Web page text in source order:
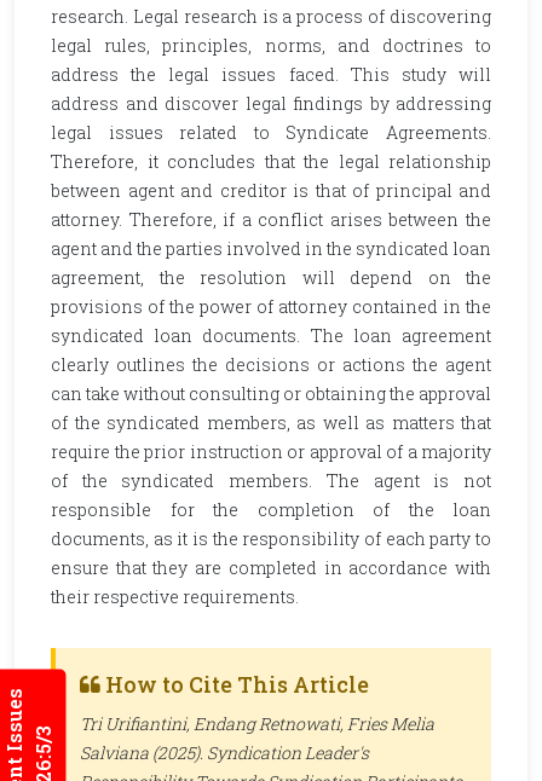
research. Legal research is a process of discovering
legal rules, principles, norms, and doctrines to
address the legal issues faced. This study will
address and discover legal findings by addressing
legal issues related to Syndicate Agreements.
Therefore, it concludes that the legal relationship
between agent and creditor is that of principal and
attorney. Therefore, if a conflict arises between the
agent and the parties involved in the syndicated loan
agreement, the resolution will depend on the
provisions of the power of attorney contained in the
syndicated loan documents. The loan agreement
clearly outlines the decisions or actions the agent
can take without consulting or obtaining the approval
of the syndicated members, as well as matters that
require the prior instruction or approval of a majority
of the syndicated members. The agent is not
responsible for the completion of the loan
documents, as it is the responsibility of each party to
ensure that they are completed in accordance with
their respective requirements.
How to Cite This Article
Tri Urifiantini, Endang Retnowati, Fries Melia
Salviana (2025). Syndication Leader's